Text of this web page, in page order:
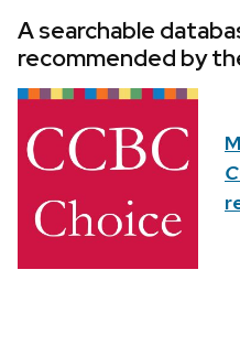
A searchable
recommended by